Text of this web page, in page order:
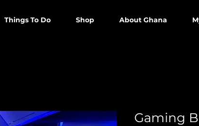
Things To Do Shop About Ghana
Gaming